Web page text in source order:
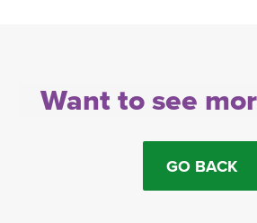
Want to see
GO BACK